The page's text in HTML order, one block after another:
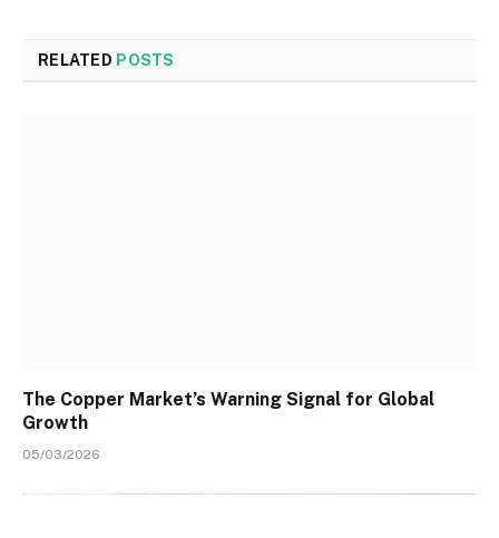
RELATED POSTS
The Copper Market’s Warning Signal for Global
Growth
05/03/2026